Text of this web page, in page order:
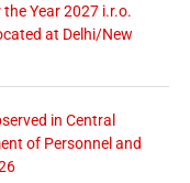
Year 2027 i.r.o.
at Delhi/New
in Central
of Personnel and